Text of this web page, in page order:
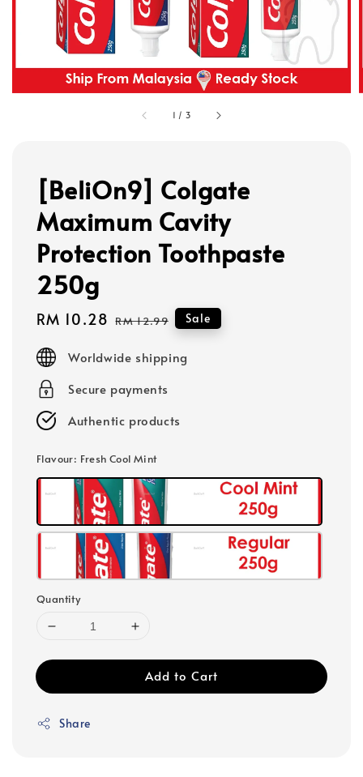
1 / 3
[BeliOn9] Colgate
Maximum Cavity
Protection Toothpaste
250g
Sale
RM 10.28 Regular
RM 12.99 Sale
Worldwide shipping
Secure payments
Authentic products
Flavour: Fresh Cool Mint
Quantity
Add to Cart
Share